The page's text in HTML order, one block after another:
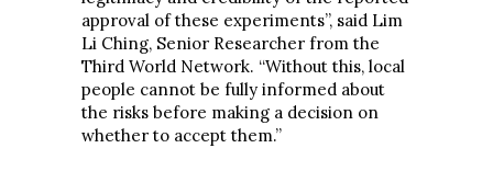
approval of these experiments”, said Lim
Li Ching, Senior Researcher from the
Third World Network. “Without this, local
people cannot be fully informed about
the risks before making a decision on
whether to accept them.”